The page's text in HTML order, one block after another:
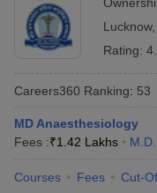
in BangaloreMedical
in IndiaMDS
in India Veterinary
Lucknow,
Rating:
Careers360 Ranking: 53
MD Anaesthesiology
Fees :₹1.42 Lakhs M.D.
Courses Fees Cut-